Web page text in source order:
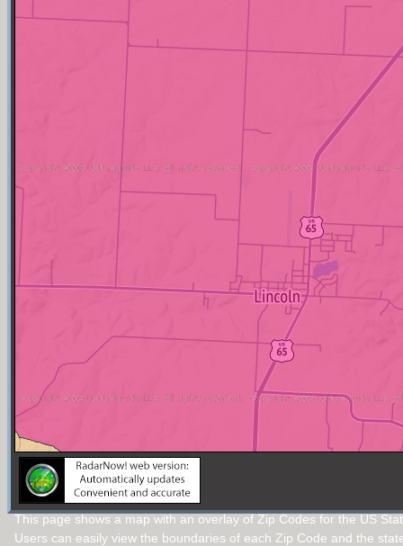
This page shows a map with an overlay of Zip Codes for the US
Users can easily view the boundaries of each Zip Code and the